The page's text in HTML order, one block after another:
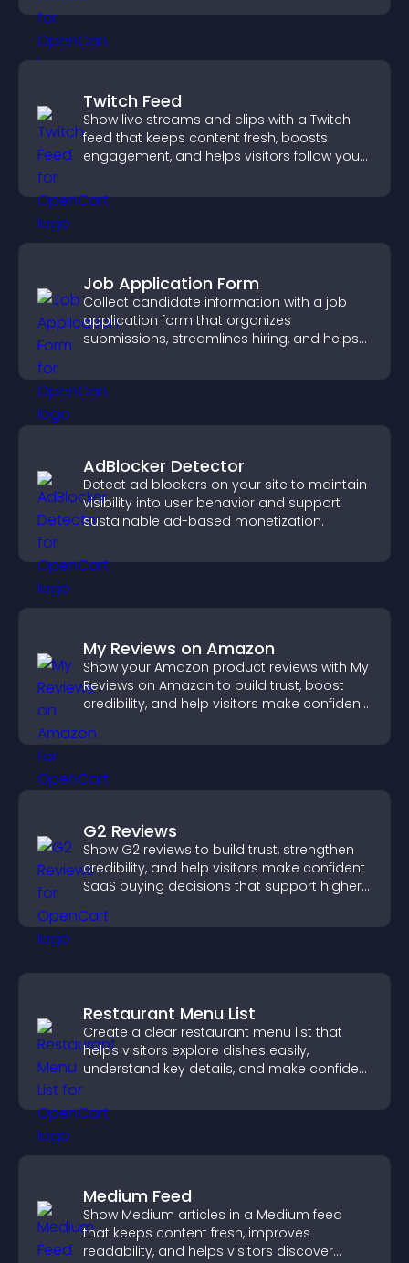
Twitch Feed
Show live streams and clips with a Twitch
feed that keeps content fresh, boosts
engagement, and helps visitors follow your
Job Application Form
Collect candidate information with a job
application form that organizes
submissions, streamlines hiring, and helps
AdBlocker Detector
Detect ad blockers on your site to maintain
visibility into user behavior and support
sustainable ad-based monetization.
My Reviews on Amazon
Show your Amazon product reviews with My
Reviews on Amazon to build trust, boost
credibility, and help visitors make confident
G2 Reviews
Show G2 reviews to build trust, strengthen
credibility, and help visitors make confident
SaaS buying decisions that support higher
Restaurant Menu List
Create a clear restaurant menu list that
helps visitors explore dishes easily,
understand key details, and make confident
conversions.
Medium Feed
Show Medium articles in a Medium feed
that keeps content fresh, improves
readability, and helps visitors discover